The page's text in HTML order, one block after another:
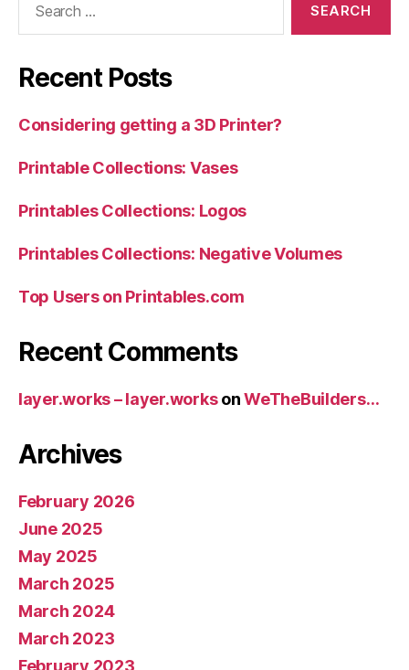
Recent Posts
Considering getting a 3D Printer?
Printable Collections: Vases
Printables Collections: Logos
Printables Collections: Negative Volumes
Top Users on Printables.com
Recent Comments
layer.works – layer.worksonWeTheBuilders…
Archives
February 2026
June 2025
May 2025
March 2025
March 2024
March 2023
February 2023